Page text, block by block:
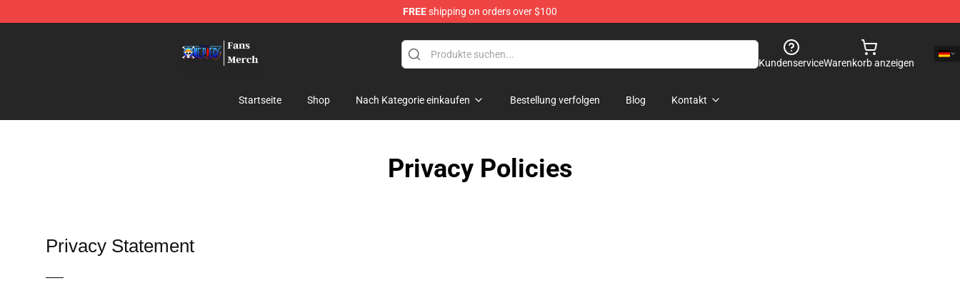
FREEshipping on orders over $100
KundenserviceWarenkorb anzeigen
Startseite Shop Nach Kategorie einkaufen Bestellung verfolgen Blog Kontakt
Privacy Policies
Privacy Statement
—–